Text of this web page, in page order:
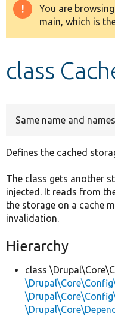
Drupal 8+
Warning
message
You are
main, which is
class
Same name and
Defines the cached
The class gets another
injected. It reads from
the storage on a cache
invalidation.
Hierarchy
class